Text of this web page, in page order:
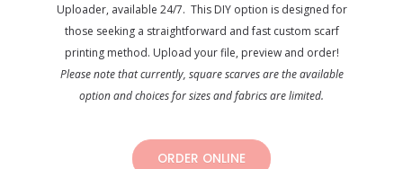
Uploader, available 24/7. This DIY option is designed for
those seeking a straightforward and fast custom scarf
printing method. Upload your file, preview and order!
Please note that currently, square scarves are the available
option and choices for sizes and fabrics are limited.
ORDER ONLINE